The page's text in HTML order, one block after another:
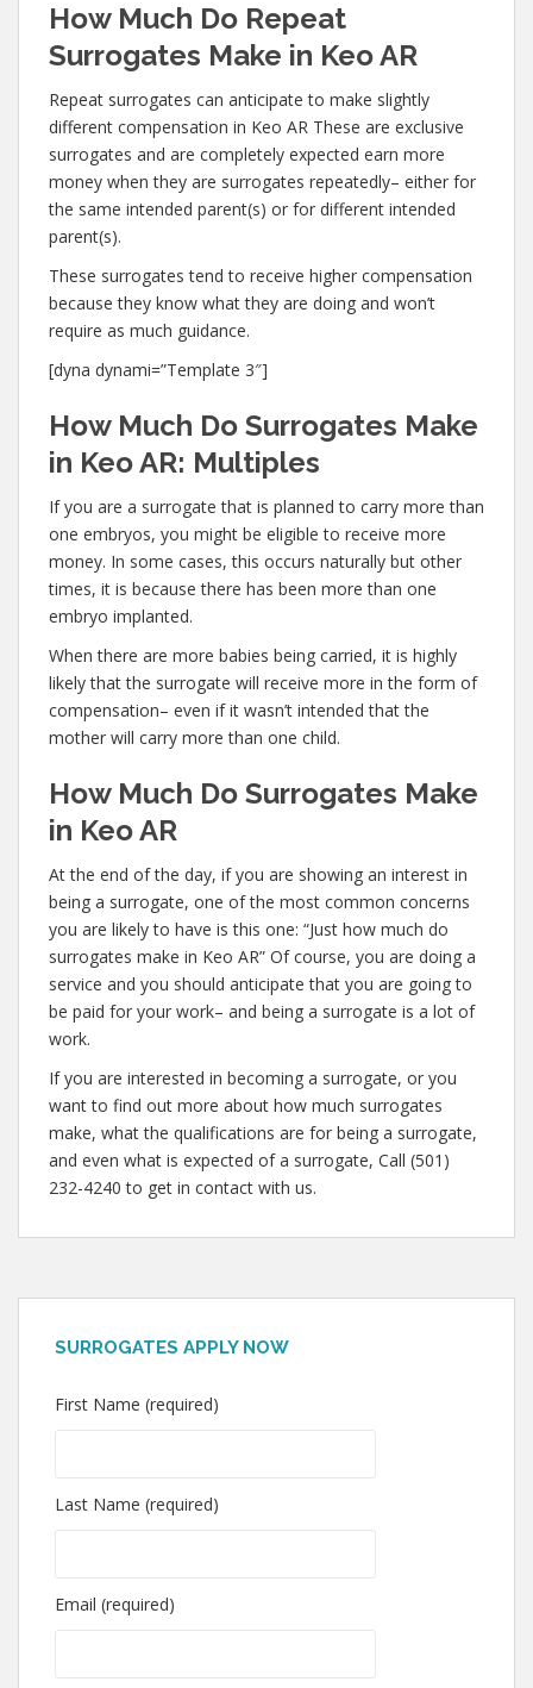
How Much Do Repeat
Surrogates Make in Keo AR
Repeat surrogates can anticipate to make slightly
different compensation in Keo AR These are exclusive
surrogates and are completely expected earn more
money when they are surrogates repeatedly– either for
the same intended parent(s) or for different intended
parent(s).
These surrogates tend to receive higher compensation
because they know what they are doing and won’t
require as much guidance.
[dyna dynami=”Template 3″]
How Much Do Surrogates Make
in Keo AR: Multiples
If you are a surrogate that is planned to carry more than
one embryos, you might be eligible to receive more
money. In some cases, this occurs naturally but other
times, it is because there has been more than one
embryo implanted.
When there are more babies being carried, it is highly
likely that the surrogate will receive more in the form of
compensation– even if it wasn’t intended that the
mother will carry more than one child.
How Much Do Surrogates Make
in Keo AR
At the end of the day, if you are showing an interest in
being a surrogate, one of the most common concerns
you are likely to have is this one: “Just how much do
surrogates make in Keo AR” Of course, you are doing a
service and you should anticipate that you are going to
be paid for your work– and being a surrogate is a lot of
work.
If you are interested in becoming a surrogate, or you
want to find out more about how much surrogates
make, what the qualifications are for being a surrogate,
and even what is expected of a surrogate, Call (501)
232-4240 to get in contact with us.
SURROGATES APPLY NOW
First Name (required)
Last Name (required)
Email (required)